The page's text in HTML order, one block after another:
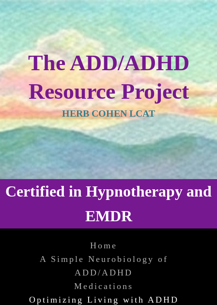
The ADD/ADHD
Resource Project
HERB COHEN LCAT
Certified in Hypnotherapy and
EMDR
Home
A Simple Neurobiology of
ADD/ADHD
Medications
Optimizing Living with ADHD